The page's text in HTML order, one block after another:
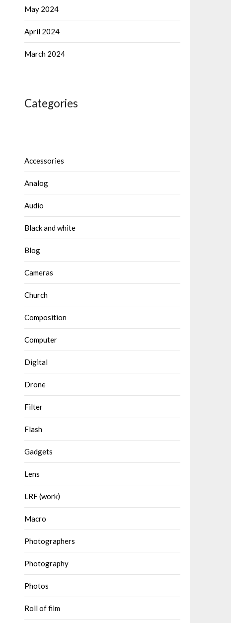
May 2024
April 2024
March 2024
Categories
Accessories
Analog
Audio
Black and white
Blog
Cameras
Church
Composition
Computer
Digital
Drone
Filter
Flash
Gadgets
Lens
LRF (work)
Macro
Photographers
Photography
Photos
Roll of film